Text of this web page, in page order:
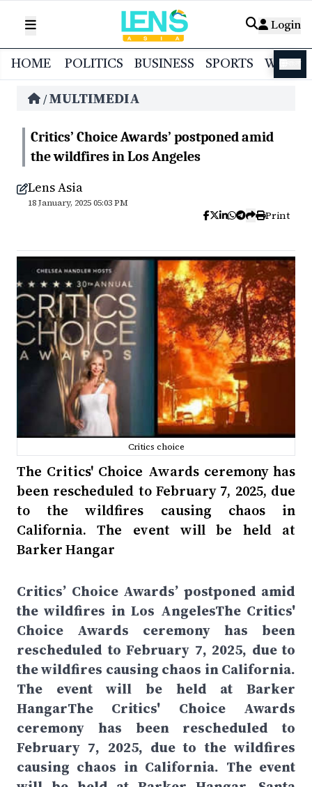
Login
HOME POLITICS BUSINESS SPORTS
/MULTIMEDIA
Critics’ Choice Awards’ postponed amid
the wildfires in Los Angeles
Lens Asia
18 January, 2025 05:03 PM
Print
Critics choice
The Critics' Choice Awards ceremony has
been rescheduled to February 7, 2025, due
to the wildfires causing chaos in
California. The event will be held at
Barker Hangar
Critics’ Choice Awards’ postponed amid
the wildfires in Los AngelesThe Critics'
Choice Awards ceremony has been
rescheduled to February 7, 2025, due to
the wildfires causing chaos in California.
The event will be held at Barker
HangarThe Critics' Choice Awards
ceremony has been rescheduled to
February 7, 2025, due to the wildfires
causing chaos in California. The event